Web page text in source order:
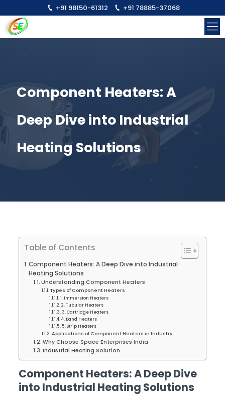
+91 98150-61312 +91 78885-37068
Component Heaters: A
Deep Dive into Industrial
Heating Solutions
Table of Contents
Component Heaters: A Deep Dive into Industrial
Heating Solutions
Understanding Component Heaters
Types of Component Heaters
1. Immersion Heaters
2. Tubular Heaters
3. Cartridge Heaters
4. Band Heaters
5. Strip Heaters
Applications of Component Heaters in Industry
Why Choose Space Enterprises India
Industrial Heating Solution
Component Heaters: A Deep Dive
into Industrial Heating Solutions